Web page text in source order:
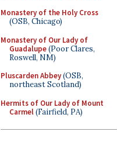
Monastery of the Holy Cross
(OSB, Chicago)
Monastery of Our Lady of
Guadalupe(Poor Clares,
Roswell, NM)
Pluscarden Abbey(OSB,
northeast Scotland)
Hermits of Our Lady of Mount
Carmel(Fairfield, PA)